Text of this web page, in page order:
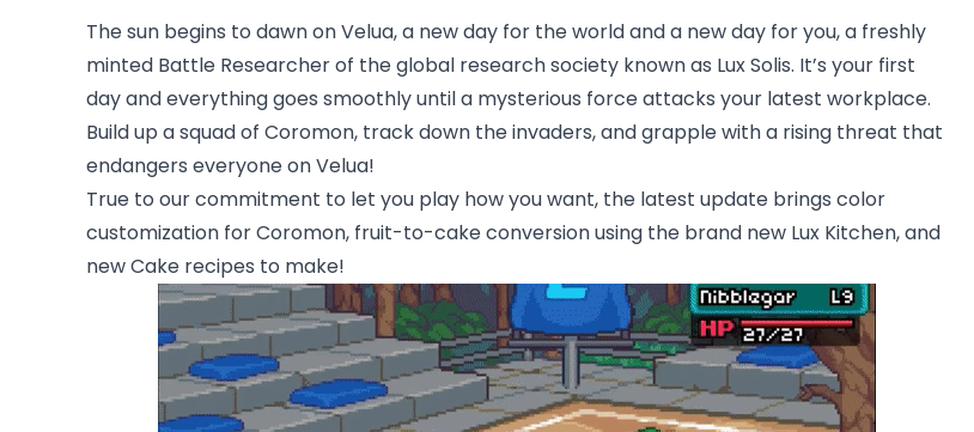
The sun begins to dawn on Velua, a new day for the world and a new day for you, a freshly
minted Battle Researcher of the global research society known as Lux Solis. It’s your first
day and everything goes smoothly until a mysterious force attacks your latest workplace.
Build up a squad of Coromon, track down the invaders, and grapple with a rising threat that
endangers everyone on Velua!
True to our commitment to let you play how you want, the latest update brings color
customization for Coromon, fruit-to-cake conversion using the brand new Lux Kitchen, and
new Cake recipes to make!